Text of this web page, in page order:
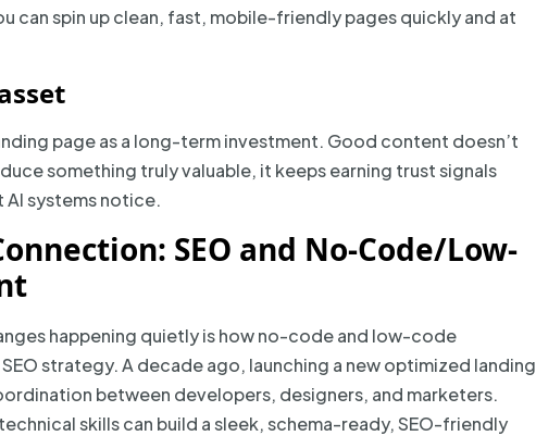
can spin up clean, fast, mobile-friendly pages quickly and at
page as a long-term investment. Good content doesn’t
something truly valuable, it keeps earning trust signals
AI systems notice.
SEO and No-Code/Low-
happening quietly is how no-code and low-code
strategy. A decade ago, launching a new optimized landing
between developers, designers, and marketers.
skills can build a sleek, schema-ready, SEO-friendly